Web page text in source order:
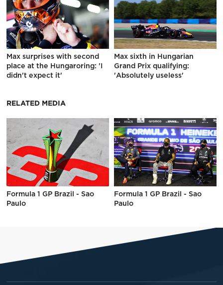
Max surprises with second
place at the Hungaroring: 'I
didn't expect it'
Max sixth in Hungarian
Grand Prix qualifying:
'Absolutely useless'
RELATED MEDIA
Formula 1 GP Brazil - Sao
Paulo
Formula 1 GP Brazil - Sao
Paulo